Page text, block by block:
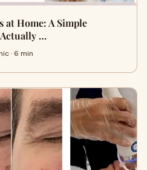
at Home: A Simple
…
· 6 min